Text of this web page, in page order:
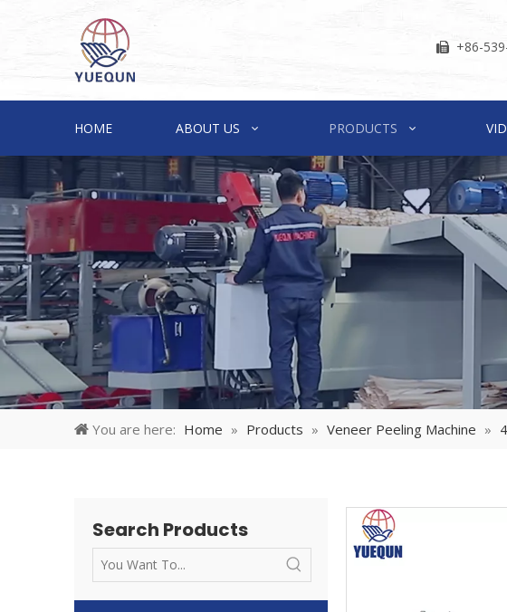
 +86-
HOME ABOUT US PRODUCTS
You are here: Home » Products » Veneer Peeling Machine »
Search Products